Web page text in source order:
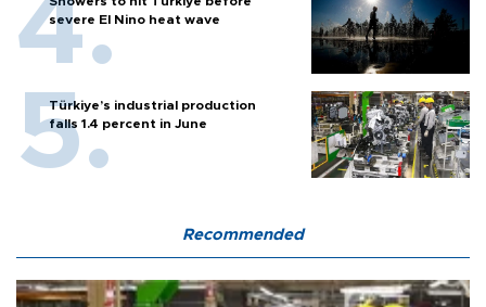
severe El Nino heat wave
Türkiye’s industrial production
falls 1.4 percent in June
Recommended